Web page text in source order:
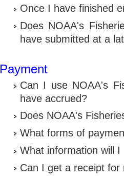
Once I have finished
Does NOAA's
have submitted at a
Payment
Can I use NOAA's
have accrued?
Does NOAA's
What forms of
What information will
Can I get a receipt for